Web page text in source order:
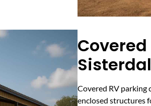
Covered
Covered RV parking
enclosed structures